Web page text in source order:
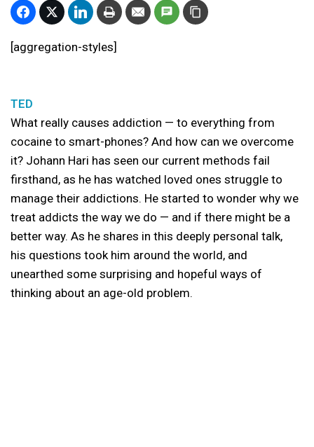
[aggregation-styles]
TED
What really causes addiction — to everything from
cocaine to smart-phones? And how can we overcome
it? Johann Hari has seen our current methods fail
firsthand, as he has watched loved ones struggle to
manage their addictions. He started to wonder why we
treat addicts the way we do — and if there might be a
better way. As he shares in this deeply personal talk,
his questions took him around the world, and
unearthed some surprising and hopeful ways of
thinking about an age-old problem.